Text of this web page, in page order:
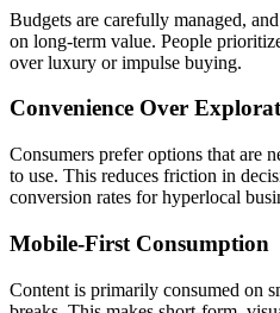
Budgets are carefully managed,
on long-term value. People
over luxury or impulse buying.
Convenience Over
Consumers prefer options that are
to use. This reduces friction in
conversion rates for hyperlocal
Mobile-First Consumption
Content is primarily consumed on